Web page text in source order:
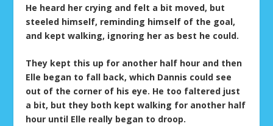
He heard her crying and felt a bit moved, but
steeled himself, reminding himself of the goal,
and kept walking, ignoring her as best he could.
They kept this up for another half hour and then
Elle began to fall back, which Dannis could see
out of the corner of his eye. He too faltered just
a bit, but they both kept walking for another half
hour until Elle really began to droop.